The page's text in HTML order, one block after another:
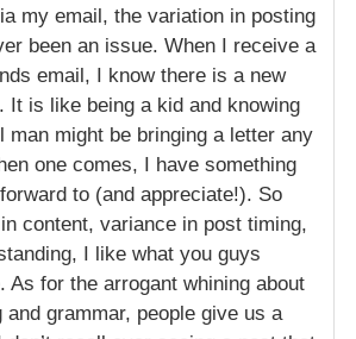
my email, the variation in posting
been an issue. When I receive a
email, I know there is a new
It is like being a kid and knowing
man might be bringing a letter any
one comes, I have something
to (and appreciate!). So
content, variance in post timing,
I like what you guys
As for the arrogant whining about
and grammar, people give us a